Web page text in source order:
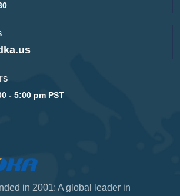
- 5:00 pm PST
in 2001: A global leader in